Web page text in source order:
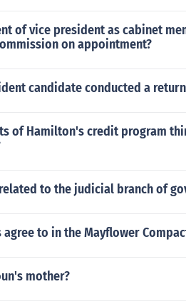
of vice president as cabinet
on appointment?
candidate conducted a
of Hamilton's credit program
to the judicial branch of
to in the Mayflower
mother?